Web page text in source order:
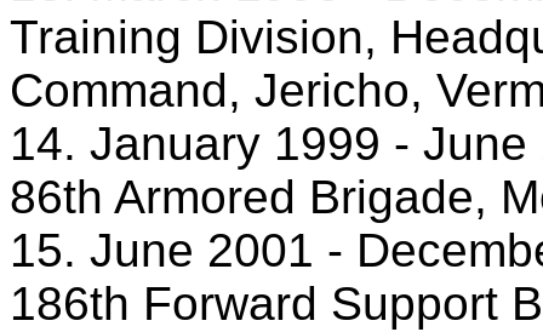
Training Division,
Command, Jericho,
14. January 1999 -
86th Armored Brigade,
15. June 2001 -
186th Forward Support